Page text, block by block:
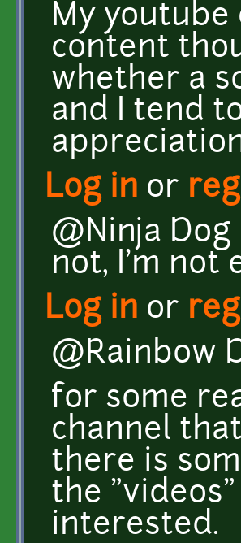
My youtube
content
whether a
and I tend
Log in or
@Ninja
not, I'm not
Log in or
@Rainbow
for some
channel
there is
the
interested.